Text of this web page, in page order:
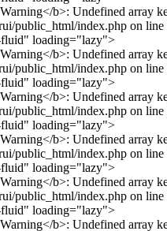
public_html/index.php on line
loading="lazy">
public_html/index.php on line
loading="lazy">
public_html/index.php on line
loading="lazy">
public_html/index.php on line
loading="lazy">
public_html/index.php on line
loading="lazy">